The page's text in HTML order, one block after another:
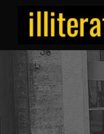
ILLITERATE/